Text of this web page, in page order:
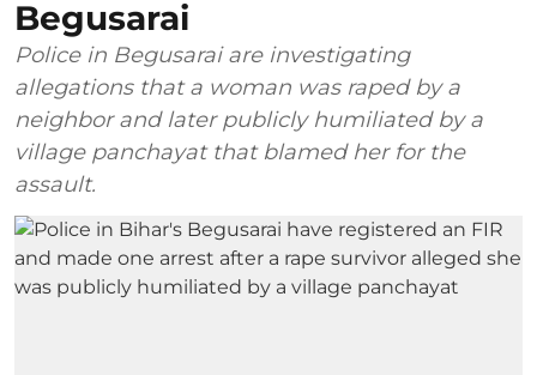
Begusarai
Police in Begusarai are investigating
allegations that a woman was raped by a
neighbor and later publicly humiliated by a
village panchayat that blamed her for the
assault.